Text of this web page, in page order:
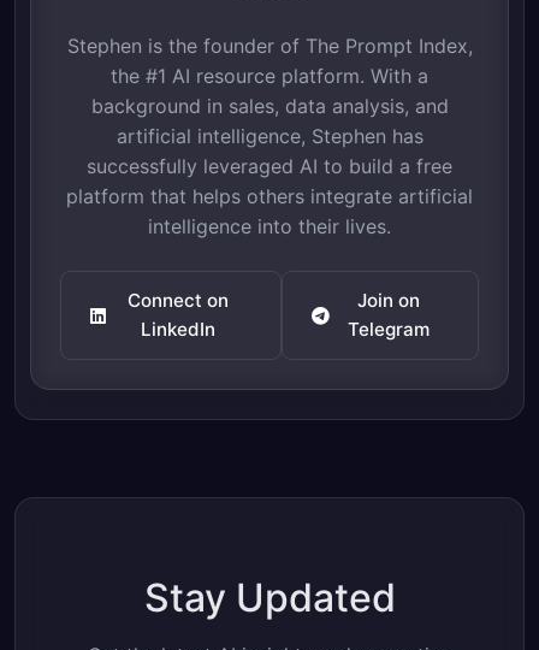
Stephen is the founder of The Prompt Index,
the #1 AI resource platform. With a
background in sales, data analysis, and
artificial intelligence, Stephen has
successfully leveraged AI to build a free
platform that helps others integrate artificial
intelligence into their lives.
Connect on
LinkedIn
Join on
Telegram
Stay Updated